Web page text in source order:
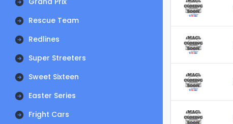
Rescue Team
Redlines
Super Streeters
Sweet Sixteen
Easter Series
Fright Cars